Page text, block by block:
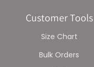
Customer Tools
Size Chart
Bulk Orders